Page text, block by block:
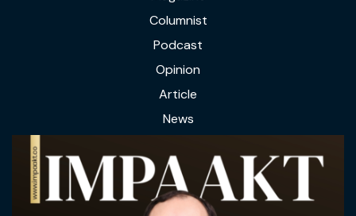
Columnist
Podcast
Opinion
Article
News